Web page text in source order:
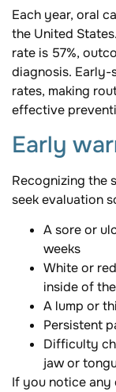
Each year, oral
the United
rate is 57%,
diagnosis. Early-
rates, making
effective
Early
Recognizing the
seek evaluation
A sore or
weeks
White or
inside of
A lump or
Persistent
Difficulty
jaw or
If you notice any